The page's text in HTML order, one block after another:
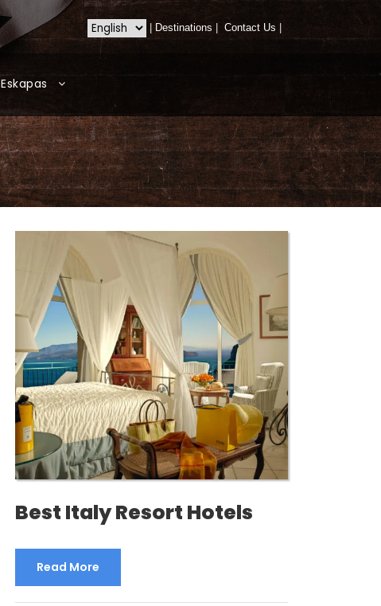
Destinations Contact Us
Eskapas
Best Italy Resort Hotels
Read More